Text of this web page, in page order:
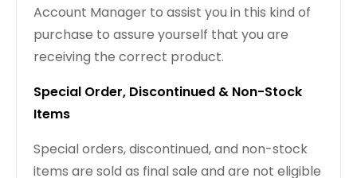
Account Manager to assist you in this kind of
purchase to assure yourself that you are
receiving the correct product.
Special Order, Discontinued & Non-Stock
Items
Special orders, discontinued, and non-stock
items are sold as final sale and are not eligible